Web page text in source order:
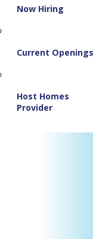
Now Hiring
Current
Host Homes
Provider